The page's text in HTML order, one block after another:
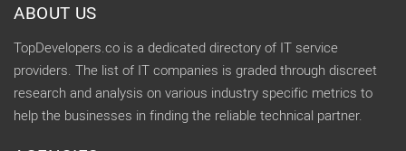
ABOUT US
TopDevelopers.co is a dedicated directory of IT service
providers. The list of IT companies is graded through discreet
research and analysis on various industry specific metrics to
help the businesses in finding the reliable technical partner.